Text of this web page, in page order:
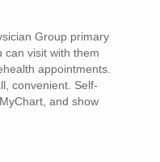
Group primary
can visit with them
appointments.
convenient. Self-
and show